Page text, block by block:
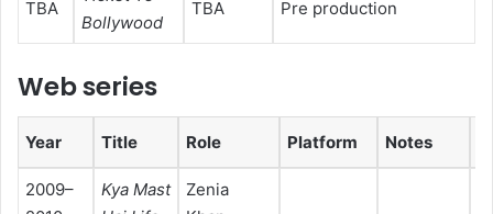
TBA
Bollywood
TBA Pre production
Web series
Year Title Role Platform Notes
2009–
Kya Mast
Zenia